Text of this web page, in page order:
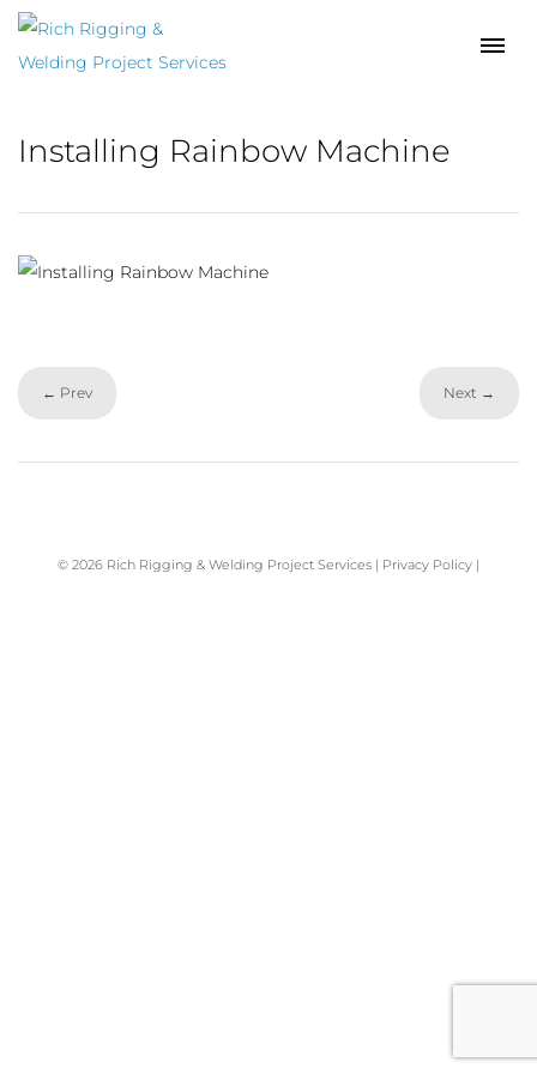
Installing Rainbow Machine
Next →
← Prev
© 2026 Rich Rigging & Welding Project Services | Privacy Policy |